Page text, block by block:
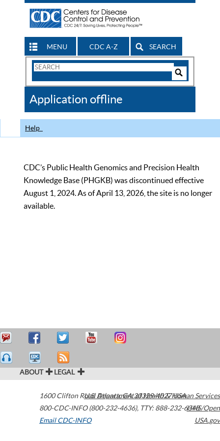
MENU CDC A-Z SEARCH
Search
CDC
Application offline
Help
CDC’s Public Health Genomics and Precision Health
Knowledge Base (PHGKB) was discontinued effective
August 1, 2024. As of April 13, 2026, the site is no longer
available.
ABOUT LEGAL
1600 Clifton Road Atlanta,GA30329-4027USA
800-CDC-INFO (800-232-4636), TTY: 888-232-6348
Email CDC-INFO
U.S. Department of Health & Human Services
HHS/Open
USA.gov